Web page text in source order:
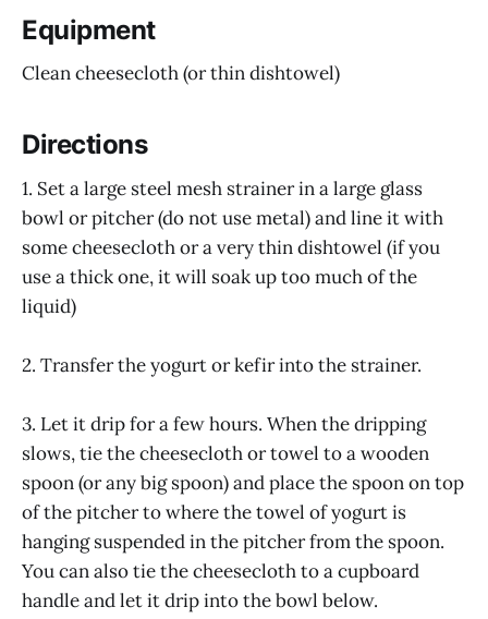
Equipment
Clean cheesecloth (or thin dishtowel)
Directions
1. Set a large steel mesh strainer in a large glass
bowl or pitcher (do not use metal) and line it with
some cheesecloth or a very thin dishtowel (if you
use a thick one, it will soak up too much of the
liquid)
2. Transfer the yogurt or kefir into the strainer.
3. Let it drip for a few hours. When the dripping
slows, tie the cheesecloth or towel to a wooden
spoon (or any big spoon) and place the spoon on top
of the pitcher to where the towel of yogurt is
hanging suspended in the pitcher from the spoon.
You can also tie the cheesecloth to a cupboard
handle and let it drip into the bowl below.